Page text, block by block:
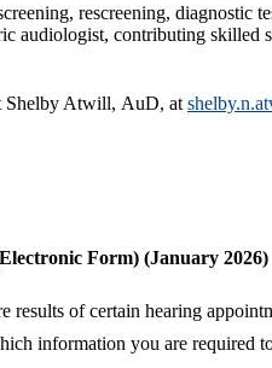
rescreening, diagnostic
audiologist, contributing skilled
Shelby Atwill, AuD, at
Form) (January 2026)
results of certain hearing
information you are required